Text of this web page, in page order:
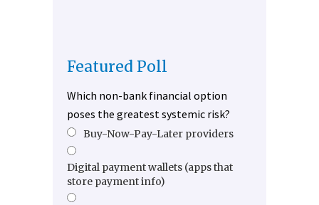
Featured Poll
Which non-bank financial option
poses the greatest systemic risk?
Buy-Now-Pay-Later providers
Digital payment wallets (apps that
store payment info)